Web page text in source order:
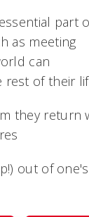
part
as meeting
can
of their
they return
out of